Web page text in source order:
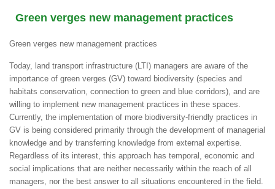
Green verges new management practices
Green verges new management practices
Today, land transport infrastructure (LTI) managers are aware of the
importance of green verges (GV) toward biodiversity (species and
habitats conservation, connection to green and blue corridors), and are
willing to implement new management practices in these spaces.
Currently, the implementation of more biodiversity-friendly practices in
GV is being considered primarily through the development of managerial
knowledge and by transferring knowledge from external expertise.
Regardless of its interest, this approach has temporal, economic and
social implications that are neither necessarily within the reach of all
managers, nor the best answer to all situations encountered in the field.